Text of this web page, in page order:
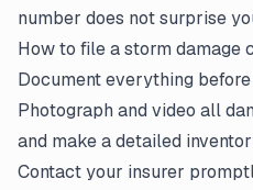
number does not surprise
How to file a storm damage
Document everything
Photograph and video all
and make a detailed
Contact your insurer